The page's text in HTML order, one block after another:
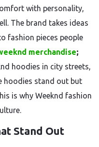
with personality,
The brand takes ideas
fashion pieces people
merchandise;
hoodies in city streets,
hoodies stand out but
is why Weeknd fashion
Stand Out